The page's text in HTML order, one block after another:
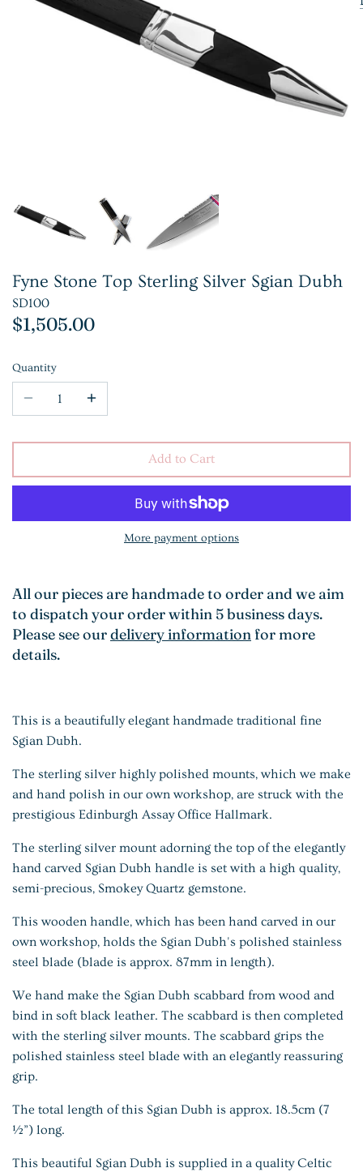
Fyne Stone Top Sterling Silver Sgian Dubh
SD100
$1,505.00
Quantity
Add to Cart
More payment options
All our pieces are handmade to order and we aim
to dispatch your order within 5 business days.
Please see ourdelivery information for more
details.
This is a beautifully elegant handmade traditional fine
Sgian Dubh.
The sterling silver highly polished mounts, which we make
and hand polish in our own workshop, are struck with the
prestigious Edinburgh Assay Office Hallmark.
The sterling silver mount adorning the top of the elegantly
hand carved Sgian Dubh handle is set with a high quality,
semi-precious, Smokey Quartz gemstone.
This wooden handle, which has been hand carved in our
own workshop, holds the Sgian Dubh's polished stainless
steel blade (blade is approx. 87mm in length).
We hand make the Sgian Dubh scabbard from wood and
bind in soft black leather. The scabbard is then completed
with the sterling silver mounts. The scabbard grips the
polished stainless steel blade with an elegantly reassuring
grip.
The total length of this Sgian Dubh is approx. 18.5cm (7
½”) long.
This beautiful Sgian Dubh is supplied in a quality Celtic